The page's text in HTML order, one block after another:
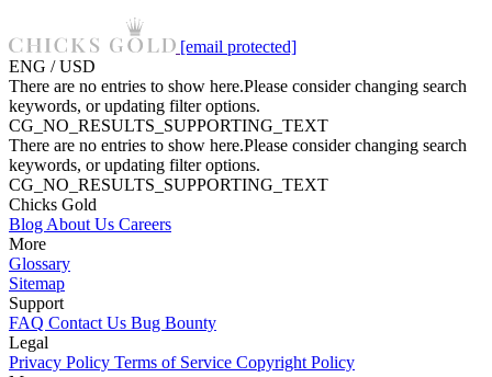
[email protected]
ENG / USD
There are no entries to show here.Please consider changing search
keywords, or updating filter options.
CG_NO_RESULTS_SUPPORTING_TEXT
There are no entries to show here.Please consider changing search
keywords, or updating filter options.
CG_NO_RESULTS_SUPPORTING_TEXT
Chicks Gold
Blog About Us Careers
More
Glossary
Sitemap
Support
FAQ Contact Us Bug Bounty
Legal
Privacy Policy Terms of Service Copyright Policy